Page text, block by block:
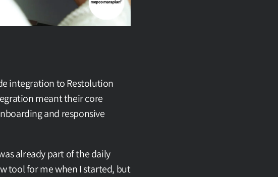
integration to Restolution
meant their core
and responsive
already part of the daily
tool for me when I started, but